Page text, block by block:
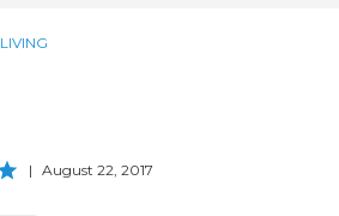
| August 22, 2017